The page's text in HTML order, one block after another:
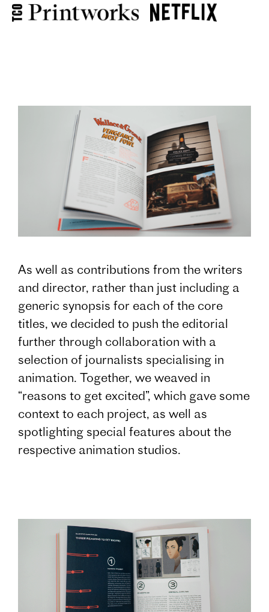
As well as contributions from the writers
and director, rather than just including a
generic synopsis for each of the core
titles, we decided to push the editorial
further through collaboration with a
selection of journalists specialising in
animation. Together, we weaved in
“reasons to get excited”, which gave some
context to each project, as well as
spotlighting special features about the
respective animation studios.